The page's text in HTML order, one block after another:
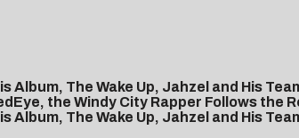
Album, The Wake Up, Jahzel and His
the Windy City Rapper Follows the
Album, The Wake Up, Jahzel and His